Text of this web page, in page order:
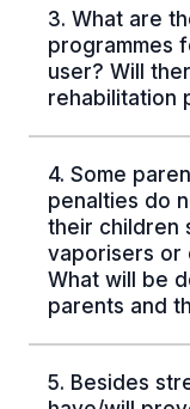
3. What are
programmes
user? Will
rehabilitation
4. Some
penalties do
their children
vaporisers or
What will be
parents and
5. Besides